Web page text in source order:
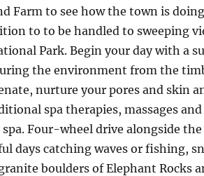
Farm to see how the town is
to to be handled to sweeping
Park. Begin your day with a
the environment from the
nurture your pores and skin
spa therapies, massages and
Four-wheel drive alongside the
days catching waves or fishing,
boulders of Elephant Rocks